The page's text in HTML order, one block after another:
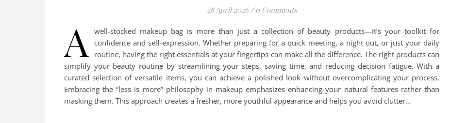
28 April 2026 / 0 Comments
A
well-stocked makeup bag is more than just a collection of beauty products—it’s your toolkit for
confidence and self-expression. Whether preparing for a quick meeting, a night out, or just your daily
routine, having the right essentials at your fingertips can make all the difference. The right products can
simplify your beauty routine by streamlining your steps, saving time, and reducing decision fatigue. With a
curated selection of versatile items, you can achieve a polished look without overcomplicating your process.
Embracing the “less is more” philosophy in makeup emphasizes enhancing your natural features rather than
masking them. This approach creates a fresher, more youthful appearance and helps you avoid clutter…